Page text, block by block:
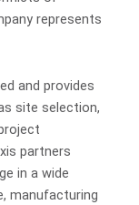
represents
and provides
site selection,
partners
in a wide
manufacturing